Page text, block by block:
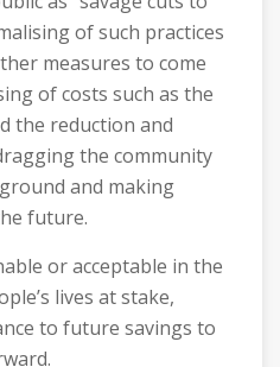
of such practices
measures to come
of costs such as the
the reduction and
the community
and making
future.
or acceptable in the
lives at stake,
to future savings to